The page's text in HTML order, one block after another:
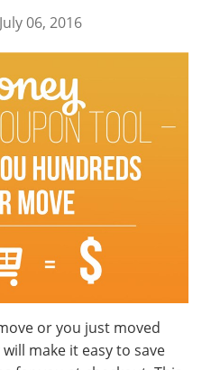
July 06, 2016
or you just moved
make it easy to save